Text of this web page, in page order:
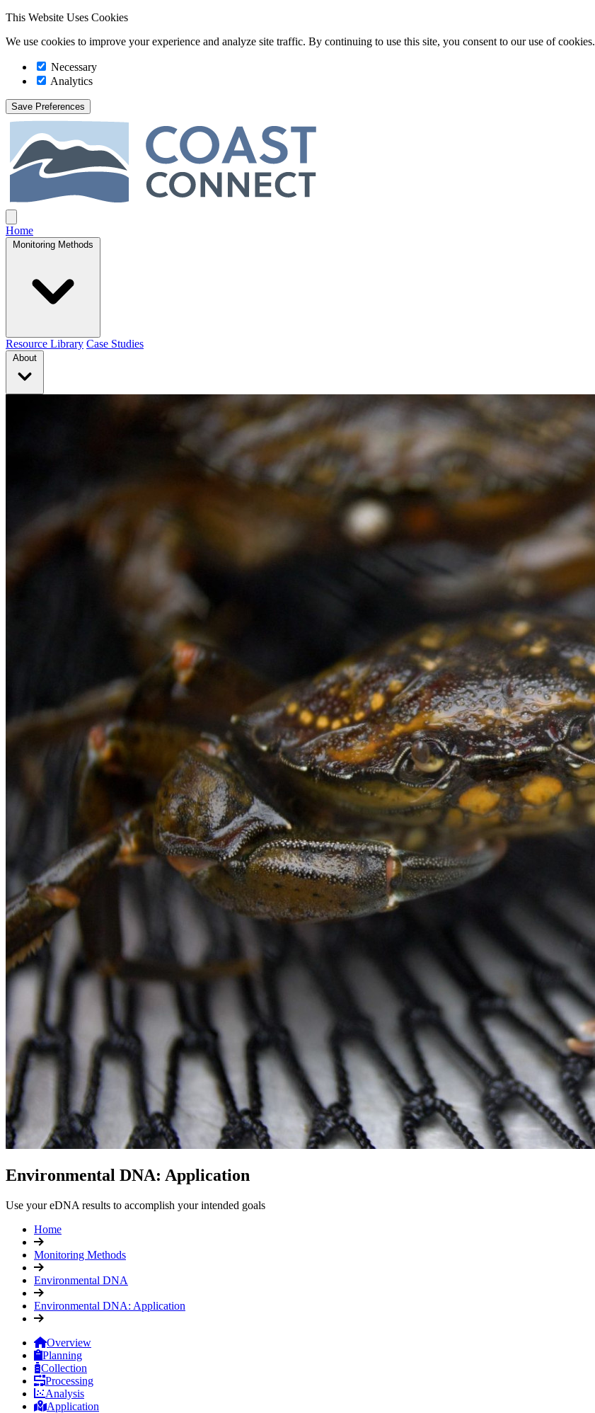
This Website Uses Cookies
We use cookies to improve your experience and analyze site traffic. By continuing to use this site, you consent to our use of cookies.
Necessary
Analytics
Save Preferences
Coast Connect
Home
Monitoring Methods
Resource Library Case Studies
About
Environmental DNA: Application
Use your eDNA results to accomplish your intended goals
Home
Monitoring Methods
Environmental DNA
Environmental DNA: Application
Overview
Planning
Collection
Processing
Analysis
Application